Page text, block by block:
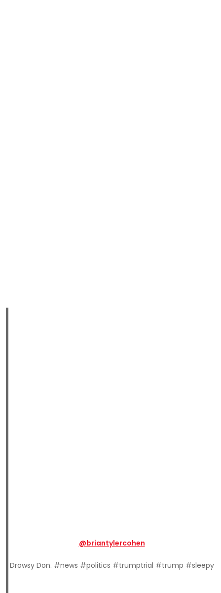
@briantylercohen
Drowsy Don. #news #politics #trumptrial #trump #sleepy